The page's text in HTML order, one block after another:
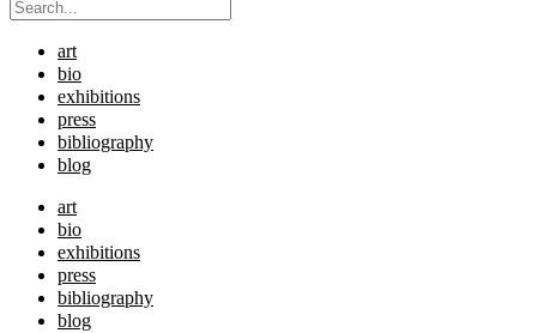
art
bio
exhibitions
press
bibliography
blog
art
bio
exhibitions
press
bibliography
blog